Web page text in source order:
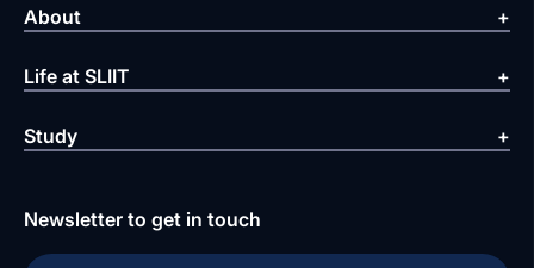
About
Life at SLIIT
Study
Newsletter to get in touch